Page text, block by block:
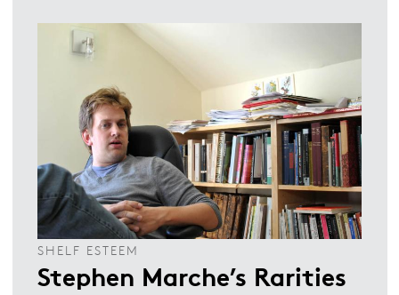
SHELF ESTEEM
Stephen Marche’s Rarities